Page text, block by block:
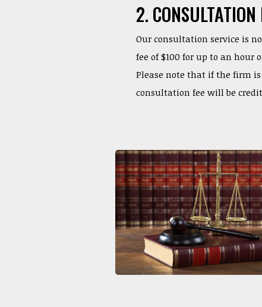
2. CONSULTATION
Our consultation service is
fee of $100 for up to an
Please note that if the firm
consultation fee will be